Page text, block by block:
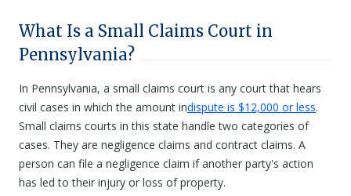
What Is a Small Claims Court in
Pennsylvania?
In Pennsylvania, a small claims court is any court that hears
civil cases in which the amount indispute is $12,000 or less.
Small claims courts in this state handle two categories of
cases. They are negligence claims and contract claims. A
person can file a negligence claim if another party's action
has led to their injury or loss of property.